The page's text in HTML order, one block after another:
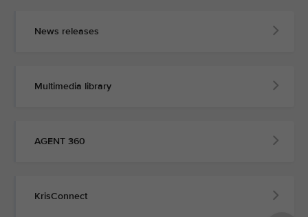
News releases
Multimedia library
AGENT 360
KrisConnect